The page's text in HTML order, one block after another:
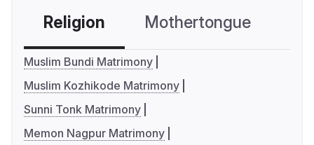
Religion Mothertongue
Muslim Bundi Matrimony
Muslim Kozhikode Matrimony
Sunni Tonk Matrimony
Memon Nagpur Matrimony